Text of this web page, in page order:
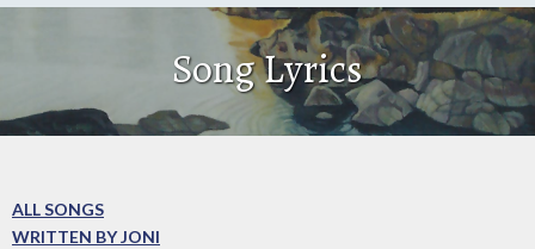
Song Lyrics
ALL SONGS
WRITTEN BY JONI